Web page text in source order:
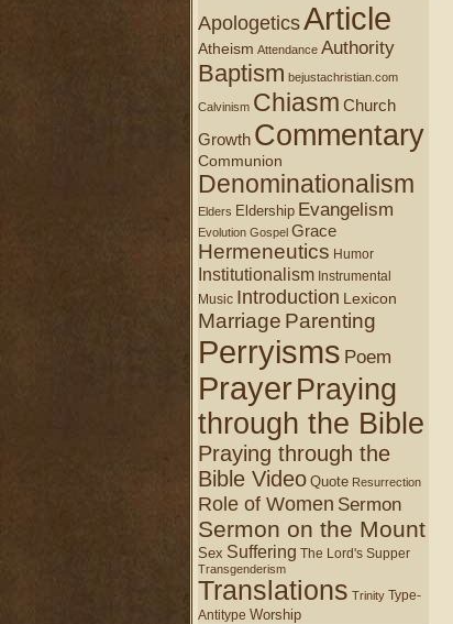
ApologeticsArticle
Atheism Attendance Authority
Baptism bejustachristian.com
Calvinism Chiasm Church
Growth Commentary
Communion
Denominationalism
Elders Eldership Evangelism
Evolution Gospel Grace
Hermeneutics Humor
Institutionalism Instrumental
Music Introduction Lexicon
Marriage Parenting
Perryisms Poem
PrayerPraying
through the Bible
Praying through the
Bible Video Quote Resurrection
Role of Women Sermon
Sermon on the Mount
Sex Suffering The Lord's Supper
Transgenderism
Translations Trinity Type-
Antitype Worship